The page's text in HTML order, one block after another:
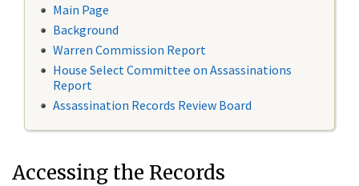
Main Page
Background
Warren Commission Report
House Select Committee on Assassinations
Report
Assassination Records Review Board
Accessing the Records